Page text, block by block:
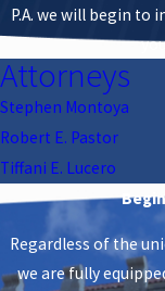
P.A. we will begin
Attorneys
Stephen Montoya
Robert E. Pastor
Tiffani E. Lucero
Regardless of the
we are fully